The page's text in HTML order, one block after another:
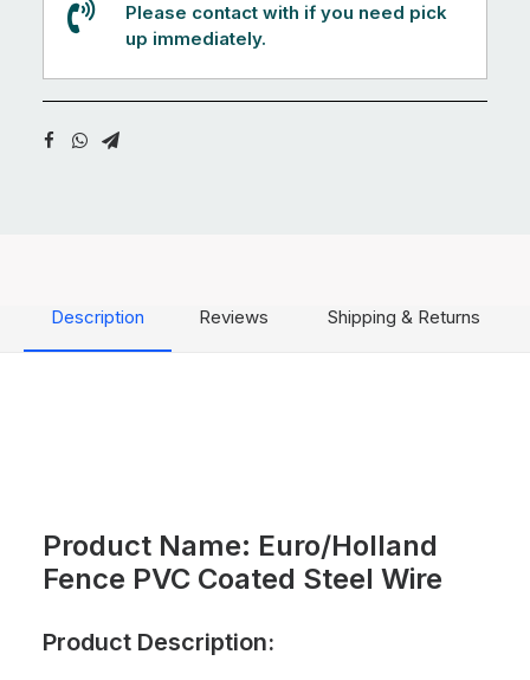
Please contact with if you need pick
up immediately.
Description Reviews Shipping & Returns
Product Name: Euro/Holland
Fence PVC Coated Steel Wire
Product Description: